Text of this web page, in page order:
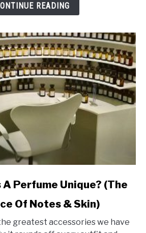
READING
Perfume Unique? (The
Of Notes & Skin)
greatest accessories we have